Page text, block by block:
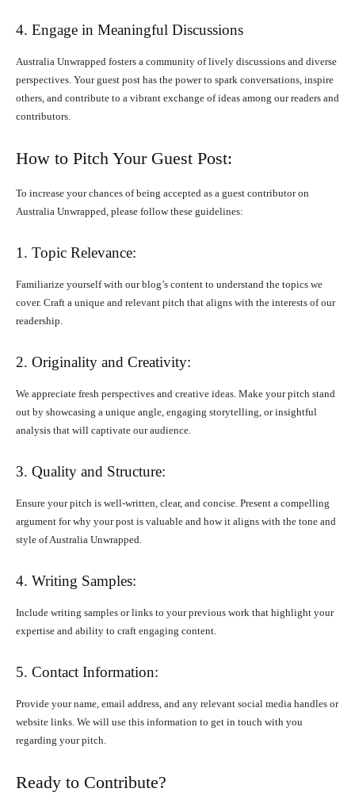
4. Engage in Meaningful Discussions
Australia Unwrapped fosters a community of lively discussions and diverse
perspectives. Your guest post has the power to spark conversations, inspire
others, and contribute to a vibrant exchange of ideas among our readers and
contributors.
How to Pitch Your Guest Post:
To increase your chances of being accepted as a guest contributor on
Australia Unwrapped, please follow these guidelines:
1. Topic Relevance:
Familiarize yourself with our blog’s content to understand the topics we
cover. Craft a unique and relevant pitch that aligns with the interests of our
readership.
2. Originality and Creativity:
We appreciate fresh perspectives and creative ideas. Make your pitch stand
out by showcasing a unique angle, engaging storytelling, or insightful
analysis that will captivate our audience.
3. Quality and Structure:
Ensure your pitch is well-written, clear, and concise. Present a compelling
argument for why your post is valuable and how it aligns with the tone and
style of Australia Unwrapped.
4. Writing Samples:
Include writing samples or links to your previous work that highlight your
expertise and ability to craft engaging content.
5. Contact Information:
Provide your name, email address, and any relevant social media handles or
website links. We will use this information to get in touch with you
regarding your pitch.
Ready to Contribute?